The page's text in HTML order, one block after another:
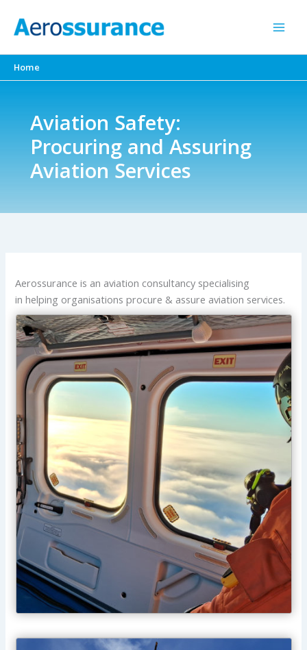
Home
Aviation Safety:
Procuring and Assuring
Aviation Services
Aerossurance is an aviation consultancy specialising
in helping organisations procure & assure aviation services.